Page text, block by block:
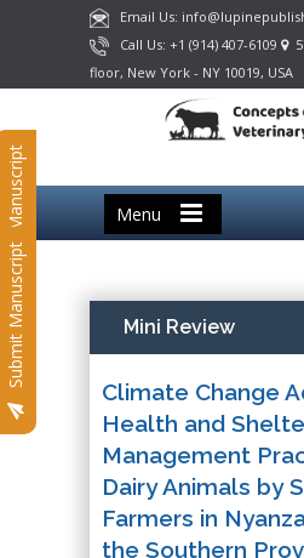
Email Us:
Call Us: +1 (914) 407-6109
floor, New York - NY 10019, USA
Menu
Submit Manuscript
Submit Manuscript Mini Review
Climate Change
Health and
Management
Dairy Animals by
Farmers in
the Southern